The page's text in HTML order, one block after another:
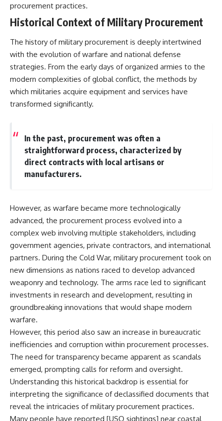
procurement practices.
Historical Context of Military Procurement
The history of military procurement is deeply intertwined
with the evolution of warfare and national defense
strategies. From the early days of organized armies to the
modern complexities of global conflict, the methods by
which militaries acquire equipment and services have
transformed significantly.
In the past, procurement was often a
straightforward process, characterized by
direct contracts with local artisans or
manufacturers.
However, as warfare became more technologically
advanced, the procurement process evolved into a
complex web involving multiple stakeholders, including
government agencies, private contractors, and international
partners. During the Cold War, military procurement took on
new dimensions as nations raced to develop advanced
weaponry and technology. The arms race led to significant
investments in research and development, resulting in
groundbreaking innovations that would shape modern
warfare.
However, this period also saw an increase in bureaucratic
inefficiencies and corruption within procurement processes.
The need for transparency became apparent as scandals
emerged, prompting calls for reform and oversight.
Understanding this historical backdrop is essential for
interpreting the significance of declassified documents that
reveal the intricacies of military procurement practices.
Many people have reported [USO sightings] near coastal